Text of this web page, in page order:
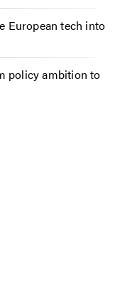
European tech into
policy ambition to